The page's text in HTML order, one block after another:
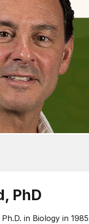
PhD
in Biology in